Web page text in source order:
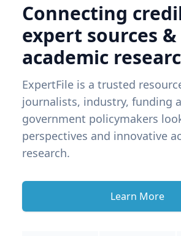
Connecting
expert sources &
academic
ExpertFile is a trusted
journalists, industry, funding
government policymakers
perspectives and innovative
research.
Learn More